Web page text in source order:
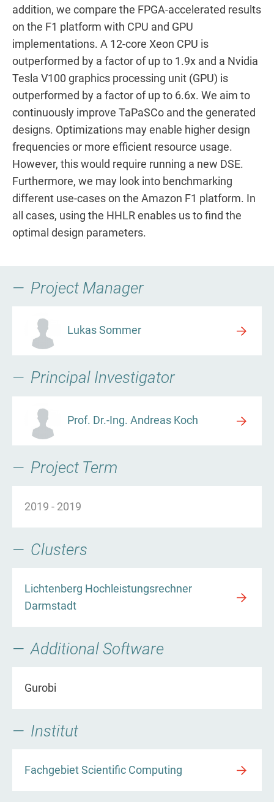
addition, we compare the FPGA-accelerated results
on the F1 platform with CPU and GPU
implementations. A 12-core Xeon CPU is
outperformed by a factor of up to 1.9x and a Nvidia
Tesla V100 graphics processing unit (GPU) is
outperformed by a factor of up to 6.6x. We aim to
continuously improve TaPaSCo and the generated
designs. Optimizations may enable higher design
frequencies or more efficient resource usage.
However, this would require running a new DSE.
Furthermore, we may look into benchmarking
different use-cases on the Amazon F1 platform. In
all cases, using the HHLR enables us to find the
optimal design parameters.
Project Manager
Lukas Sommer
Principal Investigator
Prof. Dr.-Ing. Andreas Koch
Project Term
2019 - 2019
Clusters
Lichtenberg Hochleistungsrechner
Darmstadt
Additional Software
Gurobi
Institut
Fachgebiet Scientific Computing